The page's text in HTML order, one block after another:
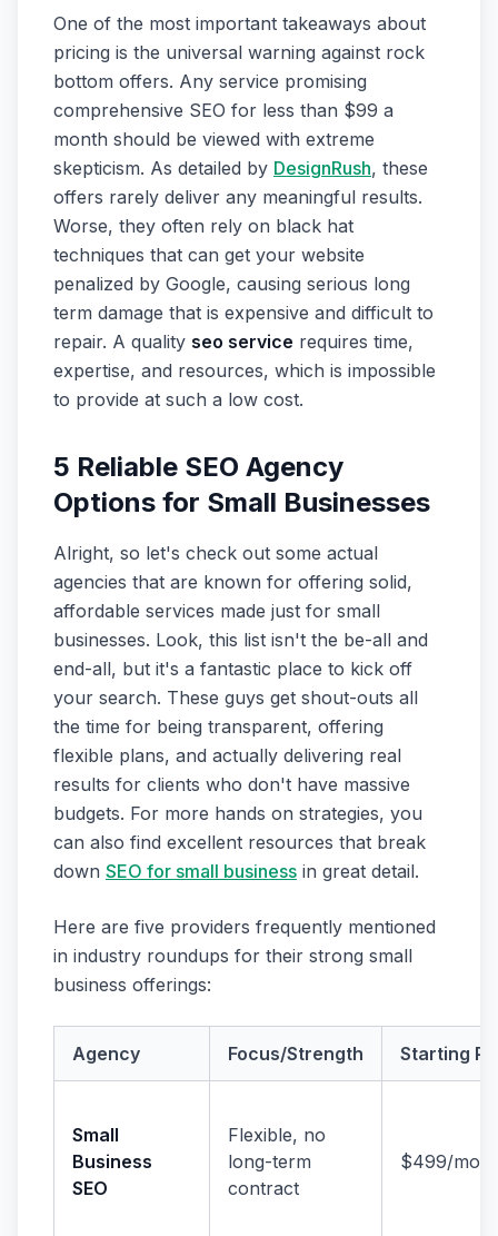
One of the most important takeaways about
pricing is the universal warning against rock
bottom offers. Any service promising
comprehensive SEO for less than $99 a
month should be viewed with extreme
skepticism. As detailed by DesignRush, these
offers rarely deliver any meaningful results.
Worse, they often rely on black hat
techniques that can get your website
penalized by Google, causing serious long
term damage that is expensive and difficult to
repair. A quality seo service requires time,
expertise, and resources, which is impossible
to provide at such a low cost.
5 Reliable SEO Agency
Options for Small Businesses
Alright, so let's check out some actual
agencies that are known for offering solid,
affordable services made just for small
businesses. Look, this list isn't the be-all and
end-all, but it's a fantastic place to kick off
your search. These guys get shout-outs all
the time for being transparent, offering
flexible plans, and actually delivering real
results for clients who don't have massive
budgets. For more hands on strategies, you
can also find excellent resources that break
down SEO for small business in great detail.
Here are five providers frequently mentioned
in industry roundups for their strong small
business offerings:
Agency Focus/Strength Starting
Small
Business
SEO
Flexible, no
long-term
contract
$499/